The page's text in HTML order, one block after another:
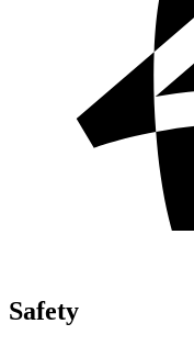
Safety